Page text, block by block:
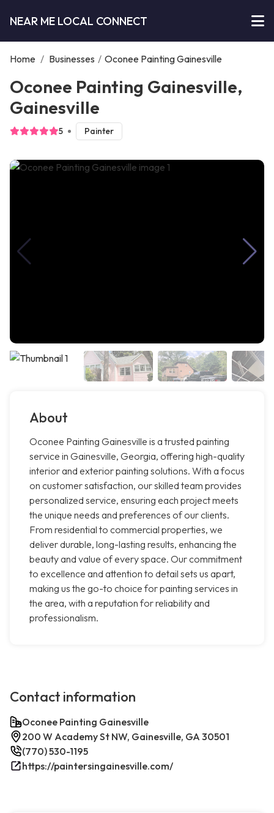
NEAR ME LOCAL CONNECT
Home / Businesses / Oconee Painting Gainesville
Oconee Painting Gainesville,
Gainesville
5 Painter
About
Oconee Painting Gainesville is a trusted painting
service in Gainesville, Georgia, offering high-quality
interior and exterior painting solutions. With a focus
on customer satisfaction, our skilled team provides
personalized service, ensuring each project meets
the unique needs and preferences of our clients.
From residential to commercial properties, we
deliver durable, long-lasting results, enhancing the
beauty and value of every space. Our commitment
to excellence and attention to detail sets us apart,
making us the go-to choice for painting services in
the area, with a reputation for reliability and
professionalism.
Contact information
Oconee Painting Gainesville
200 W Academy St NW, Gainesville, GA 30501
(770) 530-1195
https://paintersingainesville.com/